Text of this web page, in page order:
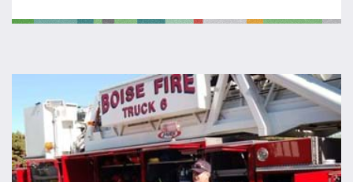
Fire and Life Safety Education